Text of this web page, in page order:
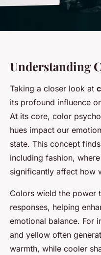
Understanding
Taking a closer look at
its profound influence
At its core, color
hues impact our
state. This concept
including fashion,
significantly affect how
Colors wield the power
responses, helping
emotional balance. For
and yellow often
warmth, while cooler